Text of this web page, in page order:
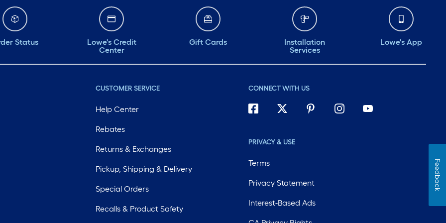
Status
Lowe's Credit
Center
Gift Cards
Installation
Services
Lowe's App
CUSTOMER SERVICE
Help Center
Rebates
Returns & Exchanges
Pickup, Shipping & Delivery
Special Orders
Recalls & Product Safety
CONNECT WITH US
PRIVACY & USE
Terms
Privacy Statement
Interest-Based Ads
Feedback